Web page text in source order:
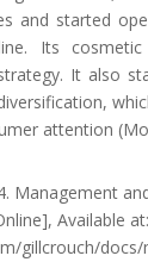
and started
Its
It also
attention
Management
Available at:
gillcrouch/docs/